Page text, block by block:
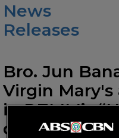
News
Releases
Bro. Jun
Virgin
in DZMM’s
docu